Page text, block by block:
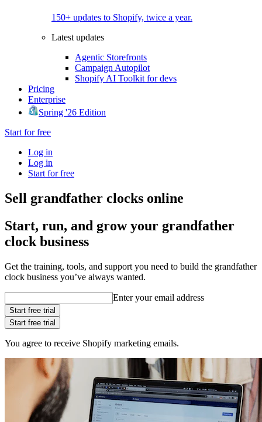
150+ updates to Shopify, twice a year.
Latest updates
Agentic Storefronts
Campaign Autopilot
Shopify AI Toolkit for devs
Pricing
Enterprise
Spring '26 Edition
Start for free
Log in
Log in
Start for free
Sell grandfather clocks online
Start, run, and grow your grandfather
clock business
Get the training, tools, and support you need to build the grandfather
clock business you’ve always wanted.
Enter your email address
Start free trial
Start free trial
You agree to receive Shopify marketing emails.